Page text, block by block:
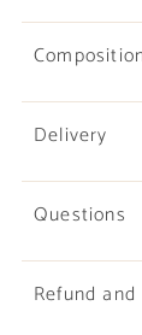
Delivery
Questions
Refund